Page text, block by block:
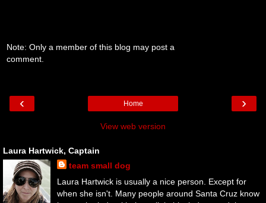
Note: Only a member of this blog may post a
comment.
‹ ›
Home
View web version
Laura Hartwick, Captain
team small dog
Laura Hartwick is usually a nice person. Except for
when she isn't. Many people around Santa Cruz know